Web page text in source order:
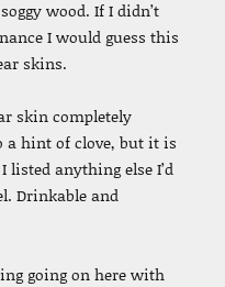
wood. If I didn’t
I would guess this
skins.
skin completely
a hint of clove, but it is
listed anything else I’d
Drinkable and
going on here with